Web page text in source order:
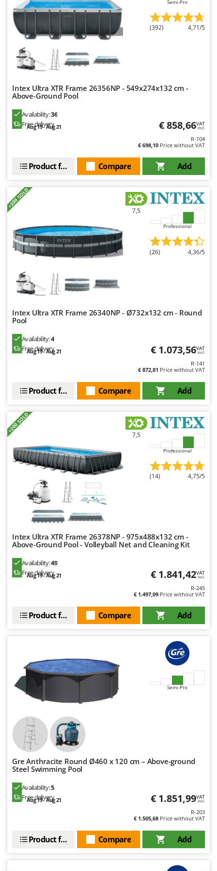
Master
Mastercook
McCulloch
MCH
Michelin
Minox
More than chef
Mowox
N
Nilfisk
Ninja
Novatec
NuAir
NuovaFac
O
Officine Savioli
Oliviero
Olix
Ooni
P
Palazzetti
Palumbo Pavi
Partisani
Paterlini
Pramac
R
Reber
Ribimex
Ripartrak
Ritter
River Systems
Robomow
Rossofuoco
Rover Pompe
Royal Food
Ryobi
S
S.T.P.
Semi-Pro
(392) 4,71/5
Intex Ultra XTR Frame 26356NP - 549x274x132 cm -
Above-Ground Pool
Availability:36
Free delivery
Aug 19 - Aug 21 € 858,66VAT
incl.
R-104
€ 698,10 Price without VAT
Add
Compare
Product features
+300 SOLD
7,5
Professional
(26) 4,36/5
Intex Ultra XTR Frame 26340NP - Ø732x132 cm - Round
Pool
Availability:4
Free delivery
Aug 19 - Aug 21 € 1.073,56VAT
incl.
R-141
€ 872,81 Price without VAT
Add
Compare
Product features
+200 SOLD
7,5
Professional
(14) 4,75/5
Intex Ultra XTR Frame 26378NP - 975x488x132 cm -
Above-Ground Pool - Volleyball Net and Cleaning Kit
Availability:49
Free delivery
Aug 19 - Aug 21 € 1.841,42VAT
incl.
R-245
€ 1.497,09 Price without VAT
Add
Compare
Product features
Semi-Pro
Gre Anthracite Round Ø460 x 120 cm – Above-ground
Steel Swimming Pool
Availability:5
Free delivery
Aug 19 - Aug 21 € 1.851,99VAT
incl.
R-203
€ 1.505,68 Price without VAT
Add
Compare
Product features